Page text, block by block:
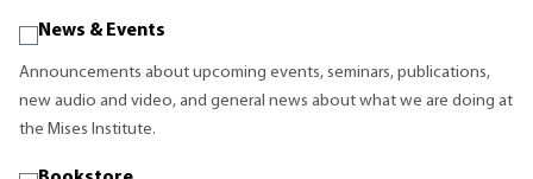
News & Events
Announcements about upcoming events, seminars, publications,
new audio and video, and general news about what we are doing at
the Mises Institute.